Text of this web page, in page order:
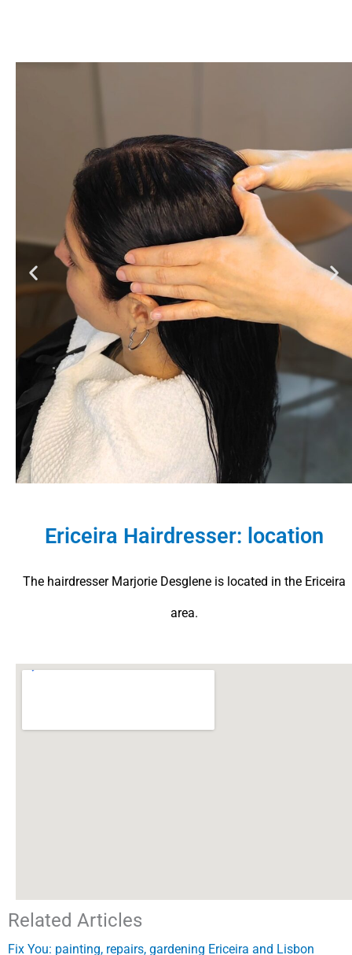
Ericeira Hairdresser: location
The hairdresser Marjorie Desglene is located in the Ericeira
area.
Related Articles
Fix You: painting, repairs, gardening Ericeira and Lisbon